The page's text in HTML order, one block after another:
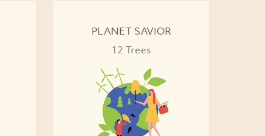
PLANET SAVIOR
12 Trees